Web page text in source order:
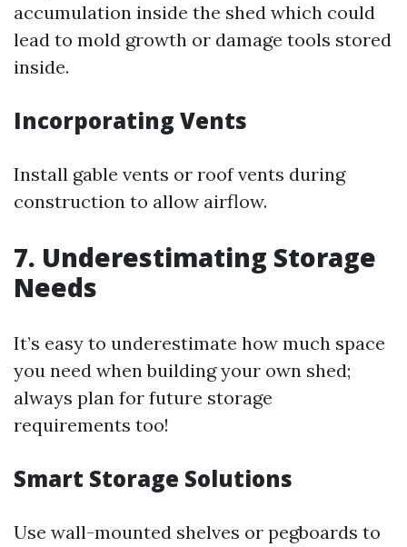
accumulation inside the shed which could
lead to mold growth or damage tools stored
inside.
Incorporating Vents
Install gable vents or roof vents during
construction to allow airflow.
7. Underestimating Storage
Needs
It’s easy to underestimate how much space
you need when building your own shed;
always plan for future storage
requirements too!
Smart Storage Solutions
Use wall-mounted shelves or pegboards to